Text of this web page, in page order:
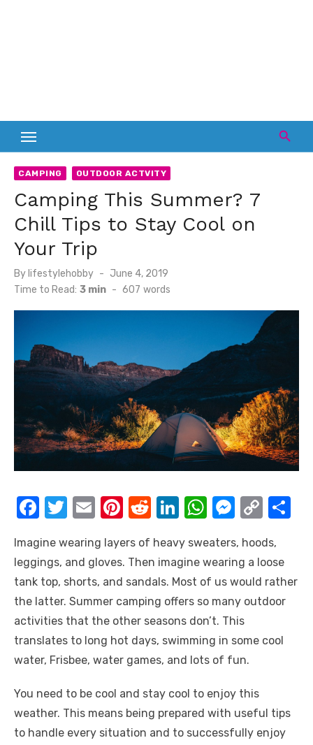
CAMPING OUTDOOR ACTVITY
Camping This Summer? 7
Chill Tips to Stay Cool on
Your Trip
Bylifestylehobby
Posted
June 4, 2019
Time to Read: 3 min - 607 words
F
c
e
b
o
o
k
T
it
te
r
E
ail
Pi
er
e
st
R
d
di
t
Li
k
e
dI
n
W
at
s
A
p
p
M
ss
e
n
g
er
C
p
y
Li
k
e
Imagine wearing layers of heavy sweaters, hoods,
leggings, and gloves. Then imagine wearing a loose
tank top, shorts, and sandals. Most of us would rather
the latter. Summer camping offers so many outdoor
activities that the other seasons don’t. This
translates to long hot days, swimming in some cool
water, Frisbee, water games, and lots of fun.
You need to be cool and stay cool to enjoy this
weather. This means being prepared with useful tips
to handle every situation and to successfully enjoy